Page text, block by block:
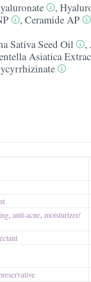
,
, Ceramide AP
Sativa Seed Oil ,
Asiatica
, anti-acne, moisturizer/​